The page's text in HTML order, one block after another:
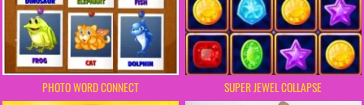
PHOTO WORD CONNECT SUPER JEWEL COLLAPSE